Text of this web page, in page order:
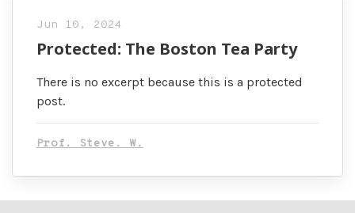
Jun 10, 2024
Protected: The Boston Tea Party
There is no excerpt because this is a protected
post.
Prof. Steve. W.